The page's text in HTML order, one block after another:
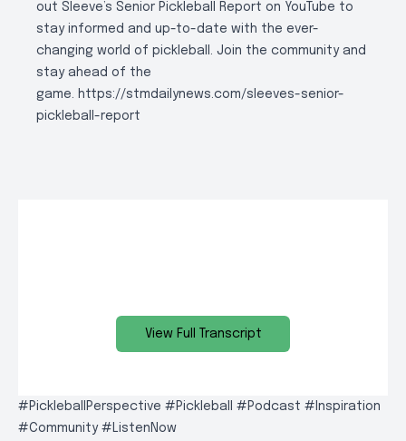
out Sleeve’s Senior Pickleball Report on YouTube to
stay informed and up-to-date with the ever-
changing world of pickleball. Join the community and
stay ahead of the
game. https://stmdailynews.com/sleeves-senior-
pickleball-report
View Full Transcript
#PickleballPerspective #Pickleball #Podcast #Inspiration
#Community #ListenNow